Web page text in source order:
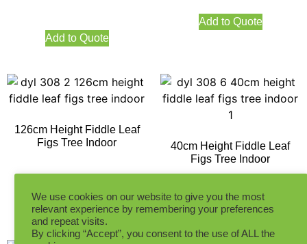
Add to Quote
Add to Quote
126cm Height Fiddle Leaf
Figs Tree Indoor
40cm Height Fiddle Leaf
Figs Tree Indoor
Add to Quote
We use cookies on our website to give you the most
relevant experience by remembering your preferences
and repeat visits.
By clicking “Accept”, you consent to the use of ALL the